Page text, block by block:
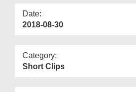
Date:
2018-08-30
Category:
Short Clips